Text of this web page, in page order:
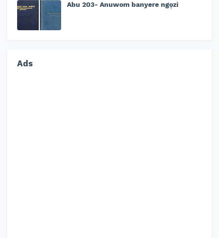
Abu 203- Anuwom banyere ngọzi
Ads